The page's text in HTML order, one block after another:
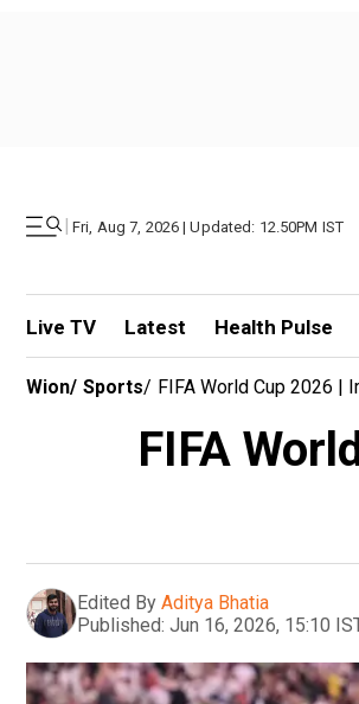
| Fri, Aug 7, 2026 | Updated: 12.50PM IST
Live TV Latest Health Pulse
Wion/ Sports/ FIFA World Cup 2026 |
FIFA
Edited By Aditya Bhatia
Published: Jun 16, 2026, 15:10